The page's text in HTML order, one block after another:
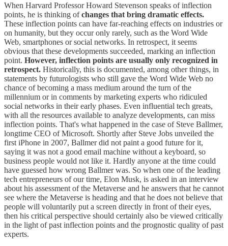
When Harvard Professor Howard Stevenson speaks of inflection
points, he is thinking ofchanges that bring dramatic effects.
These inflection points can have far-reaching effects on industries or
on humanity, but they occur only rarely, such as the Word Wide
Web, smartphones or social networks. In retrospect, it seems
obvious that these developments succeeded, marking an inflection
point. However, inflection points are usually only recognized in
retrospect. Historically, this is documented, among other things, in
statements by futurologists who still gave the Word Wide Web no
chance of becoming a mass medium around the turn of the
millennium or in comments by marketing experts who ridiculed
social networks in their early phases. Even influential tech greats,
with all the resources available to analyze developments, can miss
inflection points. That's what happened in the case of Steve Ballmer,
longtime CEO of Microsoft. Shortly after Steve Jobs unveiled the
first iPhone in 2007, Ballmer did not paint a good future for it,
saying it was not a good email machine without a keyboard, so
business people would not like it. Hardly anyone at the time could
have guessed how wrong Ballmer was. So when one of the leading
tech entrepreneurs of our time, Elon Musk, is asked in an interview
about his assessment of the Metaverse and he answers that he cannot
see where the Metaverse is heading and that he does not believe that
people will voluntarily put a screen directly in front of their eyes,
then his critical perspective should certainly also be viewed critically
in the light of past inflection points and the prognostic quality of past
experts.